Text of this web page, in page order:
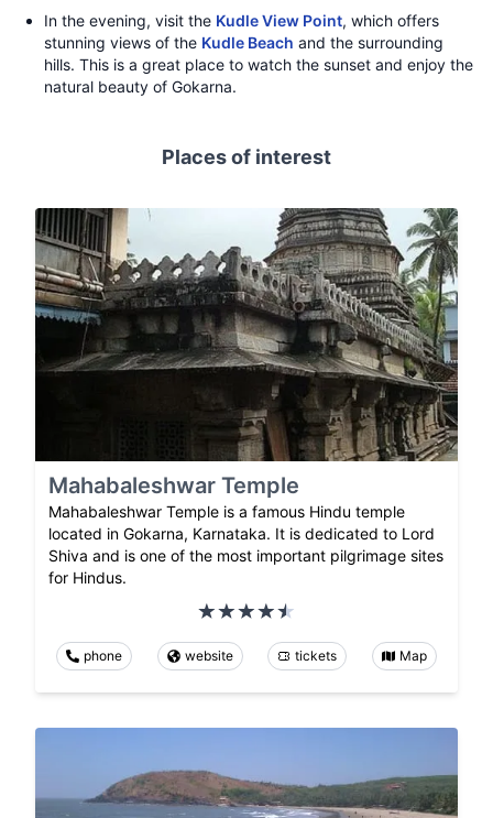
In the evening, visit the Kudle View Point, which offers
stunning views of the Kudle Beach and the surrounding
hills. This is a great place to watch the sunset and enjoy the
natural beauty of Gokarna.
Places of interest
Mahabaleshwar Temple
Mahabaleshwar Temple is a famous Hindu temple
located in Gokarna, Karnataka. It is dedicated to Lord
Shiva and is one of the most important pilgrimage sites
for Hindus.
phone website tickets Map